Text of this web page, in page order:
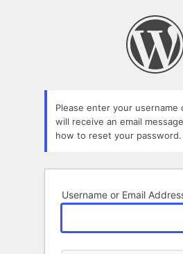
Please enter your username
will receive an email
how to reset your password.
Username or Email